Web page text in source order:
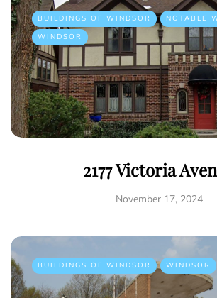
BUILDINGS OF WINDSOR
NOTABLE
WINDSOR
2177 Victoria
November 17, 2024
BUILDINGS OF WINDSOR WINDSOR